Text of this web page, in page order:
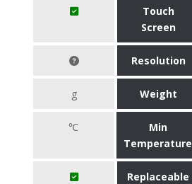
Touch
Screen
Resolution
g Weight
℃
Min
Temperature
Replaceable